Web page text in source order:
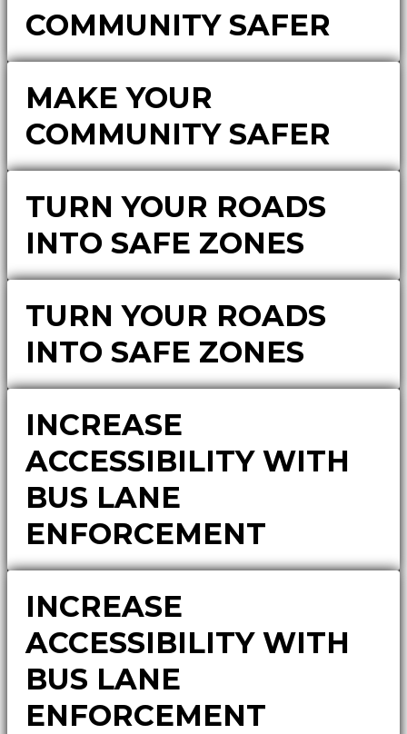
COMMUNITY SAFER
MAKE YOUR
COMMUNITY SAFER
TURN YOUR ROADS
INTO SAFE ZONES
TURN YOUR ROADS
INTO SAFE ZONES
INCREASE
ACCESSIBILITY WITH
BUS LANE
ENFORCEMENT
INCREASE
ACCESSIBILITY WITH
BUS LANE
ENFORCEMENT